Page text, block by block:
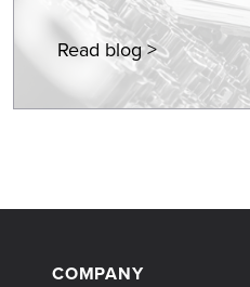
Read blog >
COMPANY